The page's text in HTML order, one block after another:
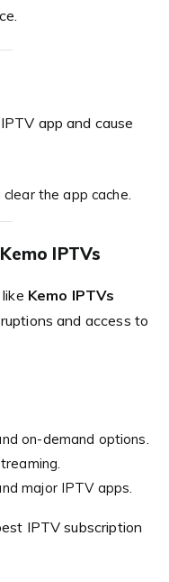
app and cause
the app cache.
IPTVs
Kemo IPTVs
and access to
on-demand options.
major IPTV apps.
IPTV subscription